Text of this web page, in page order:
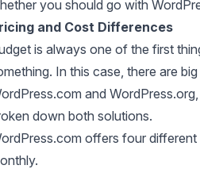
you should go with
and Cost Differences
is always one of the first
In this case, there are
and
down both solutions.
offers four